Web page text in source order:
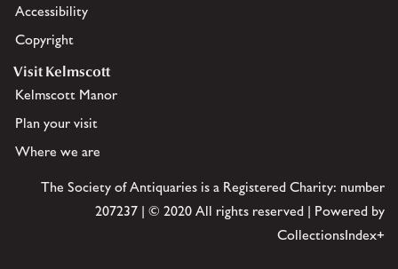
Accessibility
Copyright
Visit Kelmscott
Kelmscott Manor
Plan your visit
Where we are
The Society of Antiquaries is a Registered Charity: number
207237 | © 2020 All rights reserved | Powered by
CollectionsIndex+